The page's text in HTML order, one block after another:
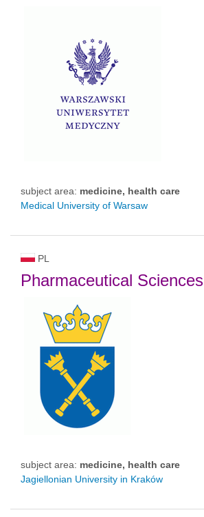
subject area: medicine, health care
Medical University of Warsaw
PL
Pharmaceutical Sciences
subject area: medicine, health care
Jagiellonian University in Kraków